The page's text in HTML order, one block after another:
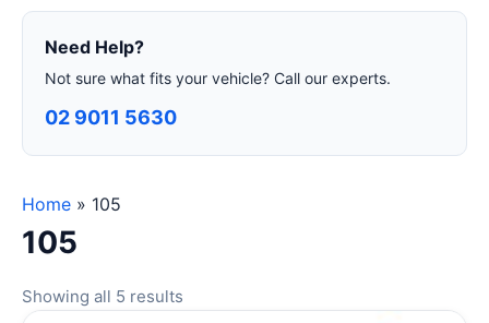
Need Help?
Not sure what fits your vehicle? Call our experts.
02 9011 5630
Home » 105
105
Showing all 5 results